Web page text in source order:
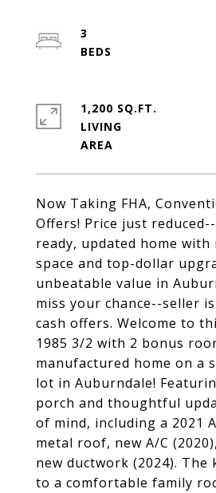
Now Taking FHA,
Offers! Price just
ready, updated home with
space and top-dollar
unbeatable value in
miss your chance--seller
cash offers. Welcome to
1985 3/2 with 2 bonus
manufactured home on a
lot in Auburndale!
porch and thoughtful
of mind, including a 2021
metal roof, new A/C
new ductwork (2024). The
to a comfortable family
3
1,200 SQ.FT.
LIVING